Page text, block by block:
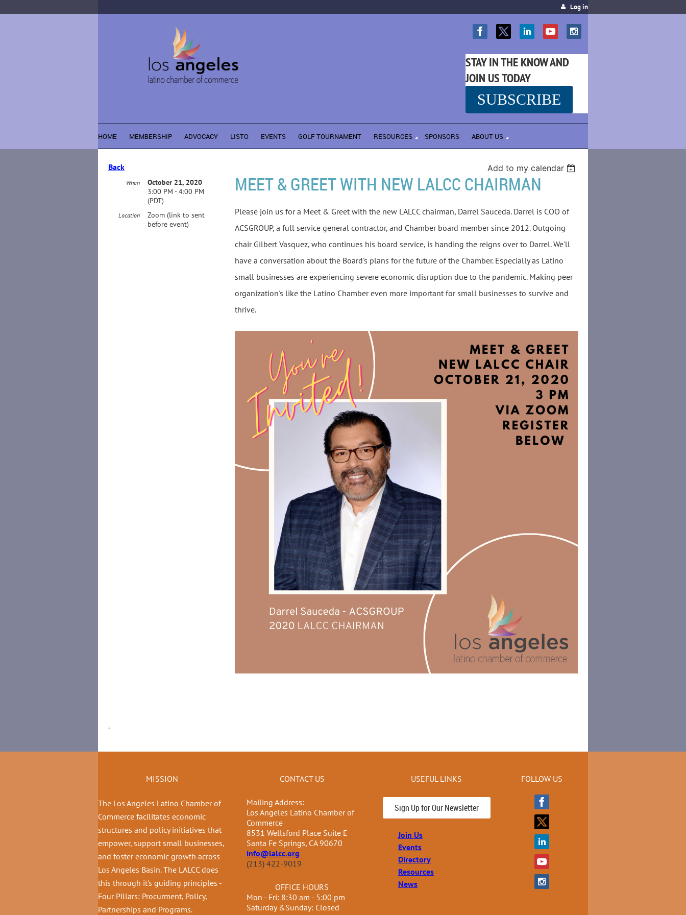
Log in
STAY IN THE KNOW AND
JOIN US TODAY
SUBSCRIBE
HOME MEMBERSHIP ADVOCACY LISTO EVENTS GOLF TOURNAMENT RESOURCES SPONSORS ABOUT US
Back Add to my calendar
MEET & GREET WITH NEW LALCC CHAIRMAN
When
October 21, 2020
3:00 PM - 4:00 PM
(PDT)
Location
Zoom (link to sent
before event)
Please join us for a Meet & Greet with the new LALCC chairman, Darrel Sauceda. Darrel is COO of
ACSGROUP, a full service general contractor, and Chamber board member since 2012. Outgoing
chair Gilbert Vasquez, who continues his board service, is handing the reigns over to Darrel. We'll
have a conversation about the Board's plans for the future of the Chamber. Especially as Latino
small businesses are experiencing severe economic disruption due to the pandemic. Making peer
organization's like the Latino Chamber even more important for small businesses to survive and
thrive.
.
MISSION
The Los Angeles Latino Chamber of
Commerce facilitates economic
structures and policy initiatives that
empower, support small businesses,
and foster economic growth across
Los Angeles Basin. The LALCC does
this through it's guiding principles -
Four Pillars: Procurment, Policy,
Partnerships and Programs.
CONTACT US
Mailing Address:
Los Angeles Latino Chamber of
Commerce
8531 Wellsford Place Suite E
Santa Fe Springs, CA 90670
info@lalcc.org
(213) 422-9019
OFFICE HOURS
Mon - Fri: 8:30 am - 5:00 pm
Saturday &Sunday: Closed
USEFUL LINKS
Sign Up for Our Newsletter
Join Us
Events
Directory
Resources
News
FOLLOW US